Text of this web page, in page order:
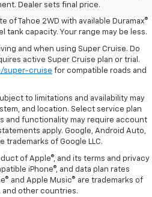
Dealer sets final price.
of Tahoe 2WD with available Duramax®
tank capacity. Your range may be less.
and when using Super Cruise. Do
active Super Cruise plan or trial.
super-cruise for compatible roads and
to limitations and availability may
and location. Select service plan
and functionality may require account
apply. Google, Android Auto,
trademarks of Google LLC.
of Apple®, and its terms and privacy
iPhone®, and data plan rates
and Apple Music® are trademarks of
and other countries.